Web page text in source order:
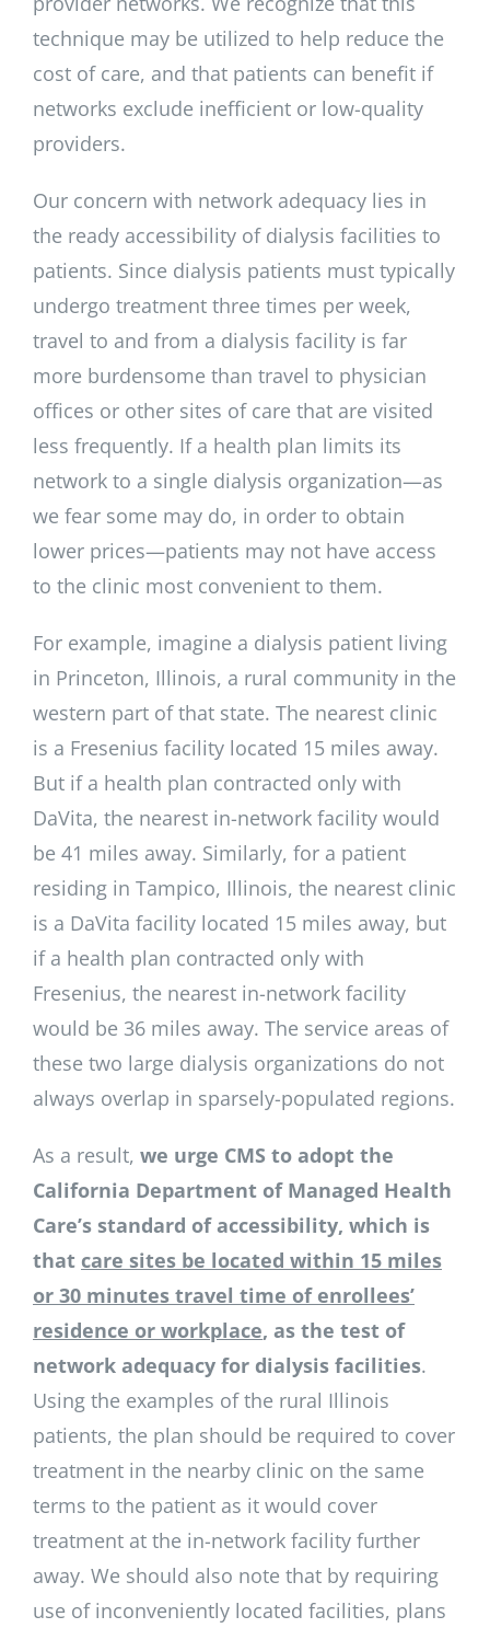
technique may be utilized to help reduce the
cost of care, and that patients can benefit if
networks exclude inefficient or low-quality
providers.
Our concern with network adequacy lies in
the ready accessibility of dialysis facilities to
patients. Since dialysis patients must typically
undergo treatment three times per week,
travel to and from a dialysis facility is far
more burdensome than travel to physician
offices or other sites of care that are visited
less frequently. If a health plan limits its
network to a single dialysis organization—as
we fear some may do, in order to obtain
lower prices—patients may not have access
to the clinic most convenient to them.
For example, imagine a dialysis patient living
in Princeton, Illinois, a rural community in the
western part of that state. The nearest clinic
is a Fresenius facility located 15 miles away.
But if a health plan contracted only with
DaVita, the nearest in-network facility would
be 41 miles away. Similarly, for a patient
residing in Tampico, Illinois, the nearest clinic
is a DaVita facility located 15 miles away, but
if a health plan contracted only with
Fresenius, the nearest in-network facility
would be 36 miles away. The service areas of
these two large dialysis organizations do not
always overlap in sparsely-populated regions.
As a result, we urge CMS to adopt the
California Department of Managed Health
Care’s standard of accessibility, which is
that care sites be located within 15 miles
or 30 minutes travel time of enrollees’
residence or workplace, as the test of
network adequacy for dialysis facilities.
Using the examples of the rural Illinois
patients, the plan should be required to cover
treatment in the nearby clinic on the same
terms to the patient as it would cover
treatment at the in-network facility further
away. We should also note that by requiring
use of inconveniently located facilities, plans